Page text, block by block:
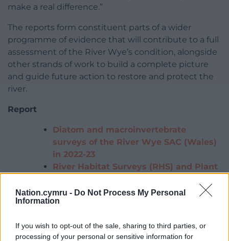
Nation.cymru - Do Not Process My Personal
Information
If you wish to opt-out of the sale, sharing to third parties, or
processing of your personal or sensitive information for
make a real difference.”
The reports form constituent parts of a wider
programme of evidence that will contribute to a full
assessment of the River Wye’s condition, alongside
other strands of work to build a complete picture
and guide future action to restore and protect the
river.
Report
Diatom and macroinvertebrate
surveys of the River Wye SAC (Wales)
in 2022-23
River Habitat Surveys (RHS) and Plant
SAC (Wales) in 2024 and 2025
Facebook X Email